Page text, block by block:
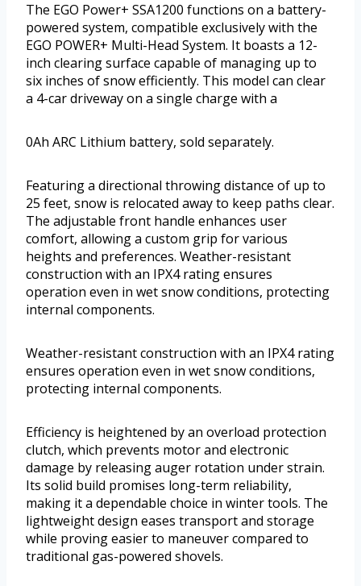
The EGO Power+ SSA1200 functions on a battery-
powered system, compatible exclusively with the
EGO POWER+ Multi-Head System. It boasts a 12-
inch clearing surface capable of managing up to
six inches of snow efficiently. This model can clear
a 4-car driveway on a single charge with a
0Ah ARC Lithium battery, sold separately.
Featuring a directional throwing distance of up to
25 feet, snow is relocated away to keep paths clear.
The adjustable front handle enhances user
comfort, allowing a custom grip for various
heights and preferences. Weather-resistant
construction with an IPX4 rating ensures
operation even in wet snow conditions, protecting
internal components.
Weather-resistant construction with an IPX4 rating
ensures operation even in wet snow conditions,
protecting internal components.
Efficiency is heightened by an overload protection
clutch, which prevents motor and electronic
damage by releasing auger rotation under strain.
Its solid build promises long-term reliability,
making it a dependable choice in winter tools. The
lightweight design eases transport and storage
while proving easier to maneuver compared to
traditional gas-powered shovels.